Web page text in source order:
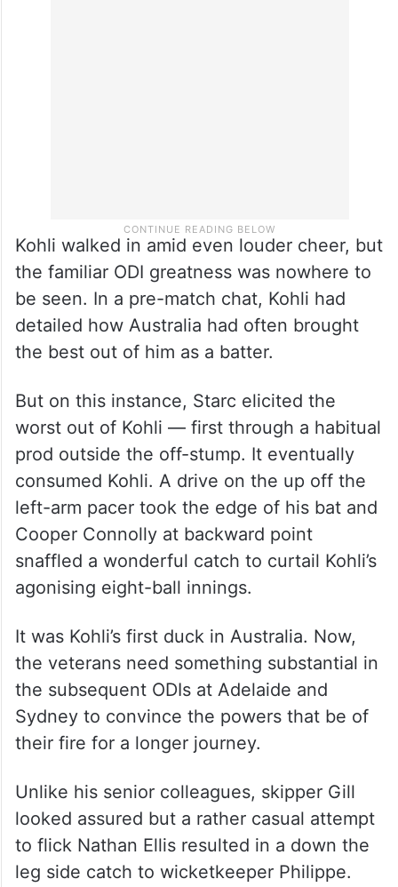
Kohli walked in amid even louder cheer, but
the familiar ODI greatness was nowhere to
be seen. In a pre-match chat, Kohli had
detailed how Australia had often brought
the best out of him as a batter.
But on this instance, Starc elicited the
worst out of Kohli — first through a habitual
prod outside the off-stump. It eventually
consumed Kohli. A drive on the up off the
left-arm pacer took the edge of his bat and
Cooper Connolly at backward point
snaffled a wonderful catch to curtail Kohli’s
agonising eight-ball innings.
It was Kohli’s first duck in Australia. Now,
the veterans need something substantial in
the subsequent ODIs at Adelaide and
Sydney to convince the powers that be of